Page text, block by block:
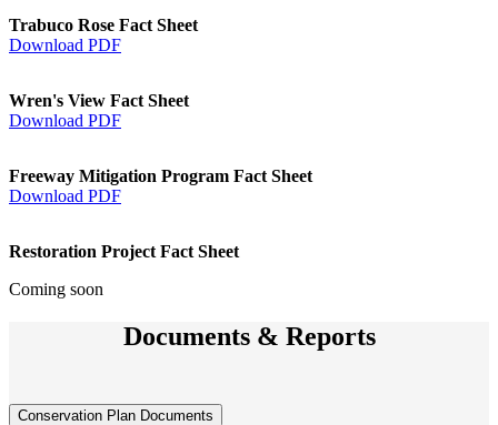
Trabuco Rose Fact Sheet
Download PDF
Wren's View Fact Sheet
Download PDF
Freeway Mitigation Program Fact Sheet
Download PDF
Restoration Project Fact Sheet
Coming soon
Documents & Reports
Conservation Plan Documents